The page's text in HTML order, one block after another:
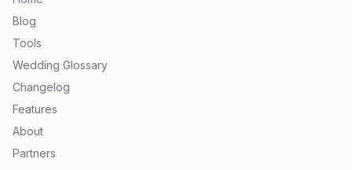
Blog
Tools
Wedding Glossary
Changelog
Features
About
Partners